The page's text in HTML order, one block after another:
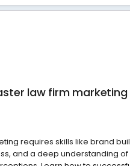
law firm marketing
requires skills like brand
and a deep understanding